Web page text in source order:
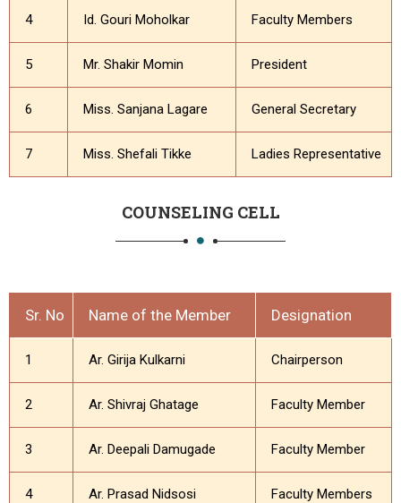
4 Id. Gouri Moholkar Faculty Members
5 Mr. Shakir Momin President
6 Miss. Sanjana Lagare General Secretary
7 Miss. Shefali Tikke Ladies Representative
COUNSELING CELL
Sr. No Name of the Member Designation
1 Ar. Girija Kulkarni Chairperson
2 Ar. Shivraj Ghatage Faculty Member
3 Ar. Deepali Damugade Faculty Member
4 Ar. Prasad Nidsosi Faculty Members